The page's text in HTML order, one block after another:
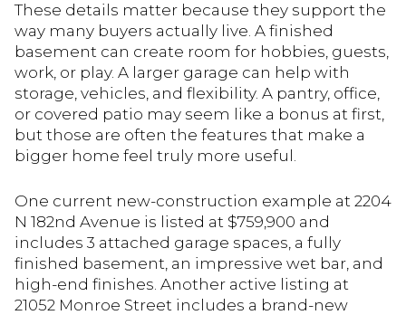
These details matter because they support the
way many buyers actually live. A finished
basement can create room for hobbies, guests,
work, or play. A larger garage can help with
storage, vehicles, and flexibility. A pantry, office,
or covered patio may seem like a bonus at first,
but those are often the features that make a
bigger home feel truly more useful.
One current new-construction example at 2204
N 182nd Avenue is listed at $759,900 and
includes 3 attached garage spaces, a fully
finished basement, an impressive wet bar, and
high-end finishes. Another active listing at
21052 Monroe Street includes a brand-new